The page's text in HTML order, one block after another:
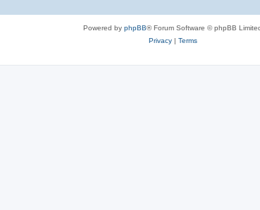
Powered by phpBB® Forum Software © phpBB
Privacy| Terms